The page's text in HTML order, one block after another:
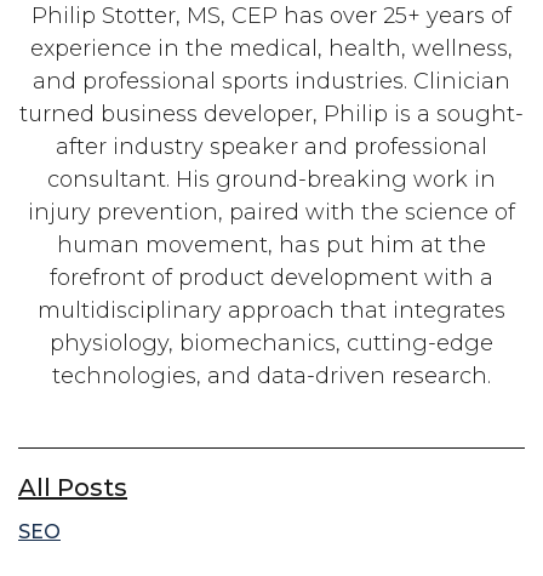
Philip Stotter, MS, CEP has over 25+ years of
experience in the medical, health, wellness,
and professional sports industries. Clinician
turned business developer, Philip is a sought-
after industry speaker and professional
consultant. His ground-breaking work in
injury prevention, paired with the science of
human movement, has put him at the
forefront of product development with a
multidisciplinary approach that integrates
physiology, biomechanics, cutting-edge
technologies, and data-driven research.
All Posts
SEO